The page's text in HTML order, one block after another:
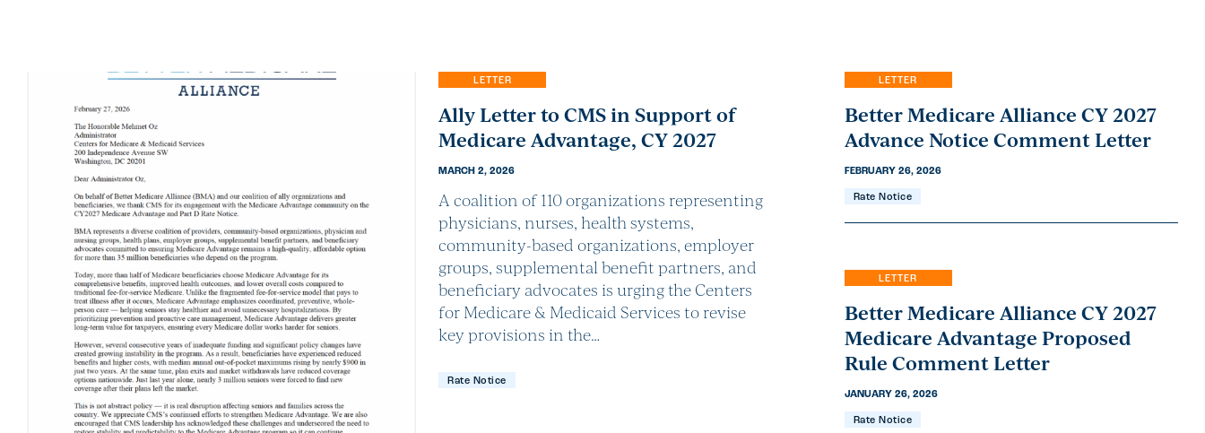
LETTER
Ally Letter to CMS in Support of
Medicare Advantage, CY 2027
MARCH 2, 2026
A coalition of 110 organizations representing
physicians, nurses, health systems,
community-based organizations, employer
groups, supplemental benefit partners, and
beneficiary advocates is urging the Centers
for Medicare & Medicaid Services to revise
key provisions in the…
Rate Notice
LETTER
Better Medicare Alliance CY 2027
Advance Notice Comment Letter
FEBRUARY 26, 2026
Rate Notice
LETTER
Better Medicare Alliance CY 2027
Medicare Advantage Proposed
Rule Comment Letter
JANUARY 26, 2026
Rate Notice